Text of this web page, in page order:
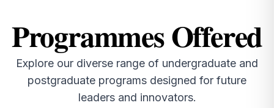
2026-04-06
MBA, MCA & M.Tech Project Notification April-2026
2026-04-06
I MCA II Sem Fee Notification April-2026
Programmes Offered
Explore our diverse range of undergraduate and
postgraduate programs designed for future
leaders and innovators.